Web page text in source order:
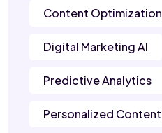
Content Optimization
Digital Marketing AI
Predictive Analytics
Personalized Content